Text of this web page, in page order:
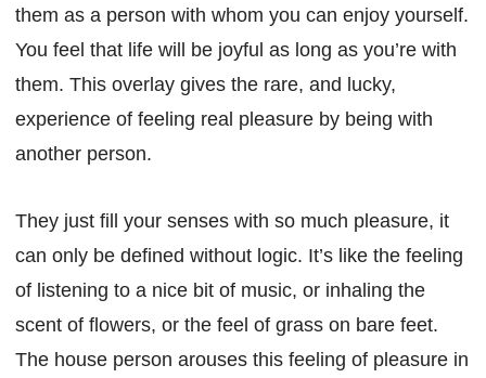
them as a person with whom you can enjoy yourself.
You feel that life will be joyful as long as you’re with
them. This overlay gives the rare, and lucky,
experience of feeling real pleasure by being with
another person.
They just fill your senses with so much pleasure, it
can only be defined without logic. It’s like the feeling
of listening to a nice bit of music, or inhaling the
scent of flowers, or the feel of grass on bare feet.
The house person arouses this feeling of pleasure in